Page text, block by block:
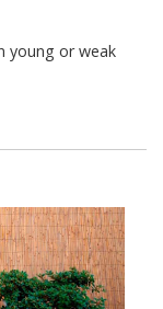
young or weak